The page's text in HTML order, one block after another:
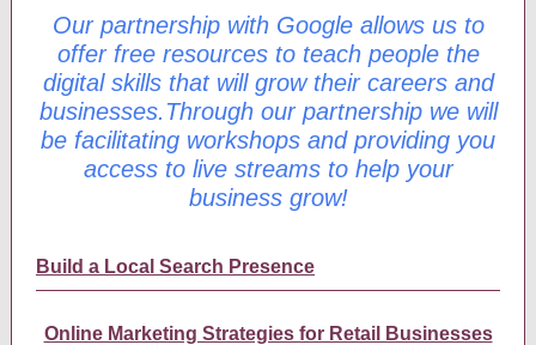
Our partnership with Google allows us to
offer free resources to teach people the
digital skills that will grow their careers and
businesses.Through our partnership we will
be facilitating workshops and providing you
access to live streams to help your
business grow!
Build a Local Search Presence
Online Marketing Strategies for Retail Businesses